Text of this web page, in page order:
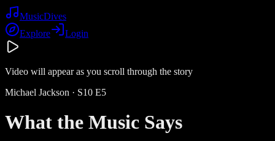
MusicDives
Explore
Login
Video will appear as you scroll through the story
Michael Jackson · S10 E5
What the Music Says